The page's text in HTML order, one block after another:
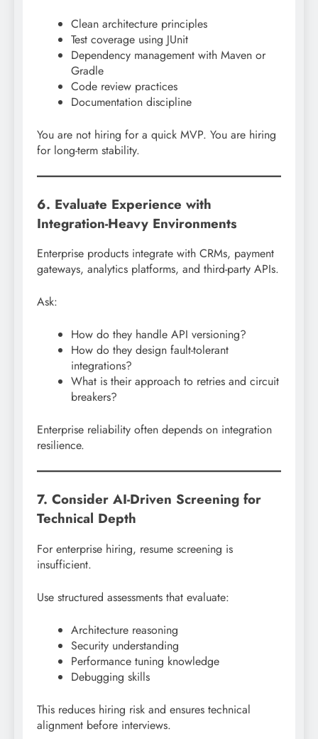
Clean architecture principles
Test coverage using JUnit
Dependency management with Maven or
Gradle
Code review practices
Documentation discipline
You are not hiring for a quick MVP. You are hiring
for long-term stability.
6. Evaluate Experience with
Integration-Heavy Environments
Enterprise products integrate with CRMs, payment
gateways, analytics platforms, and third-party APIs.
Ask:
How do they handle API versioning?
How do they design fault-tolerant
integrations?
What is their approach to retries and circuit
breakers?
Enterprise reliability often depends on integration
resilience.
7. Consider AI-Driven Screening for
Technical Depth
For enterprise hiring, resume screening is
insufficient.
Use structured assessments that evaluate:
Architecture reasoning
Security understanding
Performance tuning knowledge
Debugging skills
This reduces hiring risk and ensures technical
alignment before interviews.